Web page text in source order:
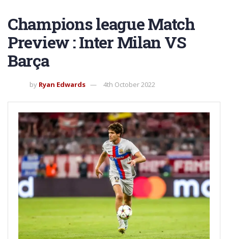
Champions league Match
Preview : Inter Milan VS
Barça
by Ryan Edwards 4th October 2022